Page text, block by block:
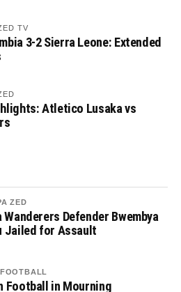
TV
3-2 Sierra Leone: Extended
Atletico Lusaka vs
ZED
Defender Bwembya
Jailed for Assault
Football in Mourning